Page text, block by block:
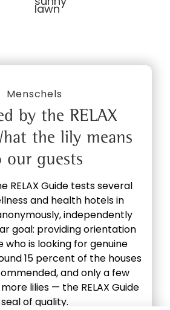
Menschels
by the RELAX
the lily means
our guests
RELAX Guide tests several
and health hotels in
independently
goal: providing orientation
who is looking for genuine
15 percent of the houses
and only a few
lilies — the RELAX Guide
seal of quality.